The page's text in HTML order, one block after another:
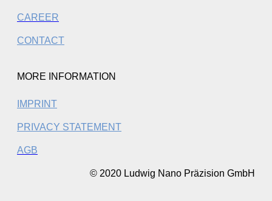
CAREER
CONTACT
MORE INFORMATION
IMPRINT
PRIVACY STATEMENT
AGB
© 2020 Ludwig Nano Präzision GmbH